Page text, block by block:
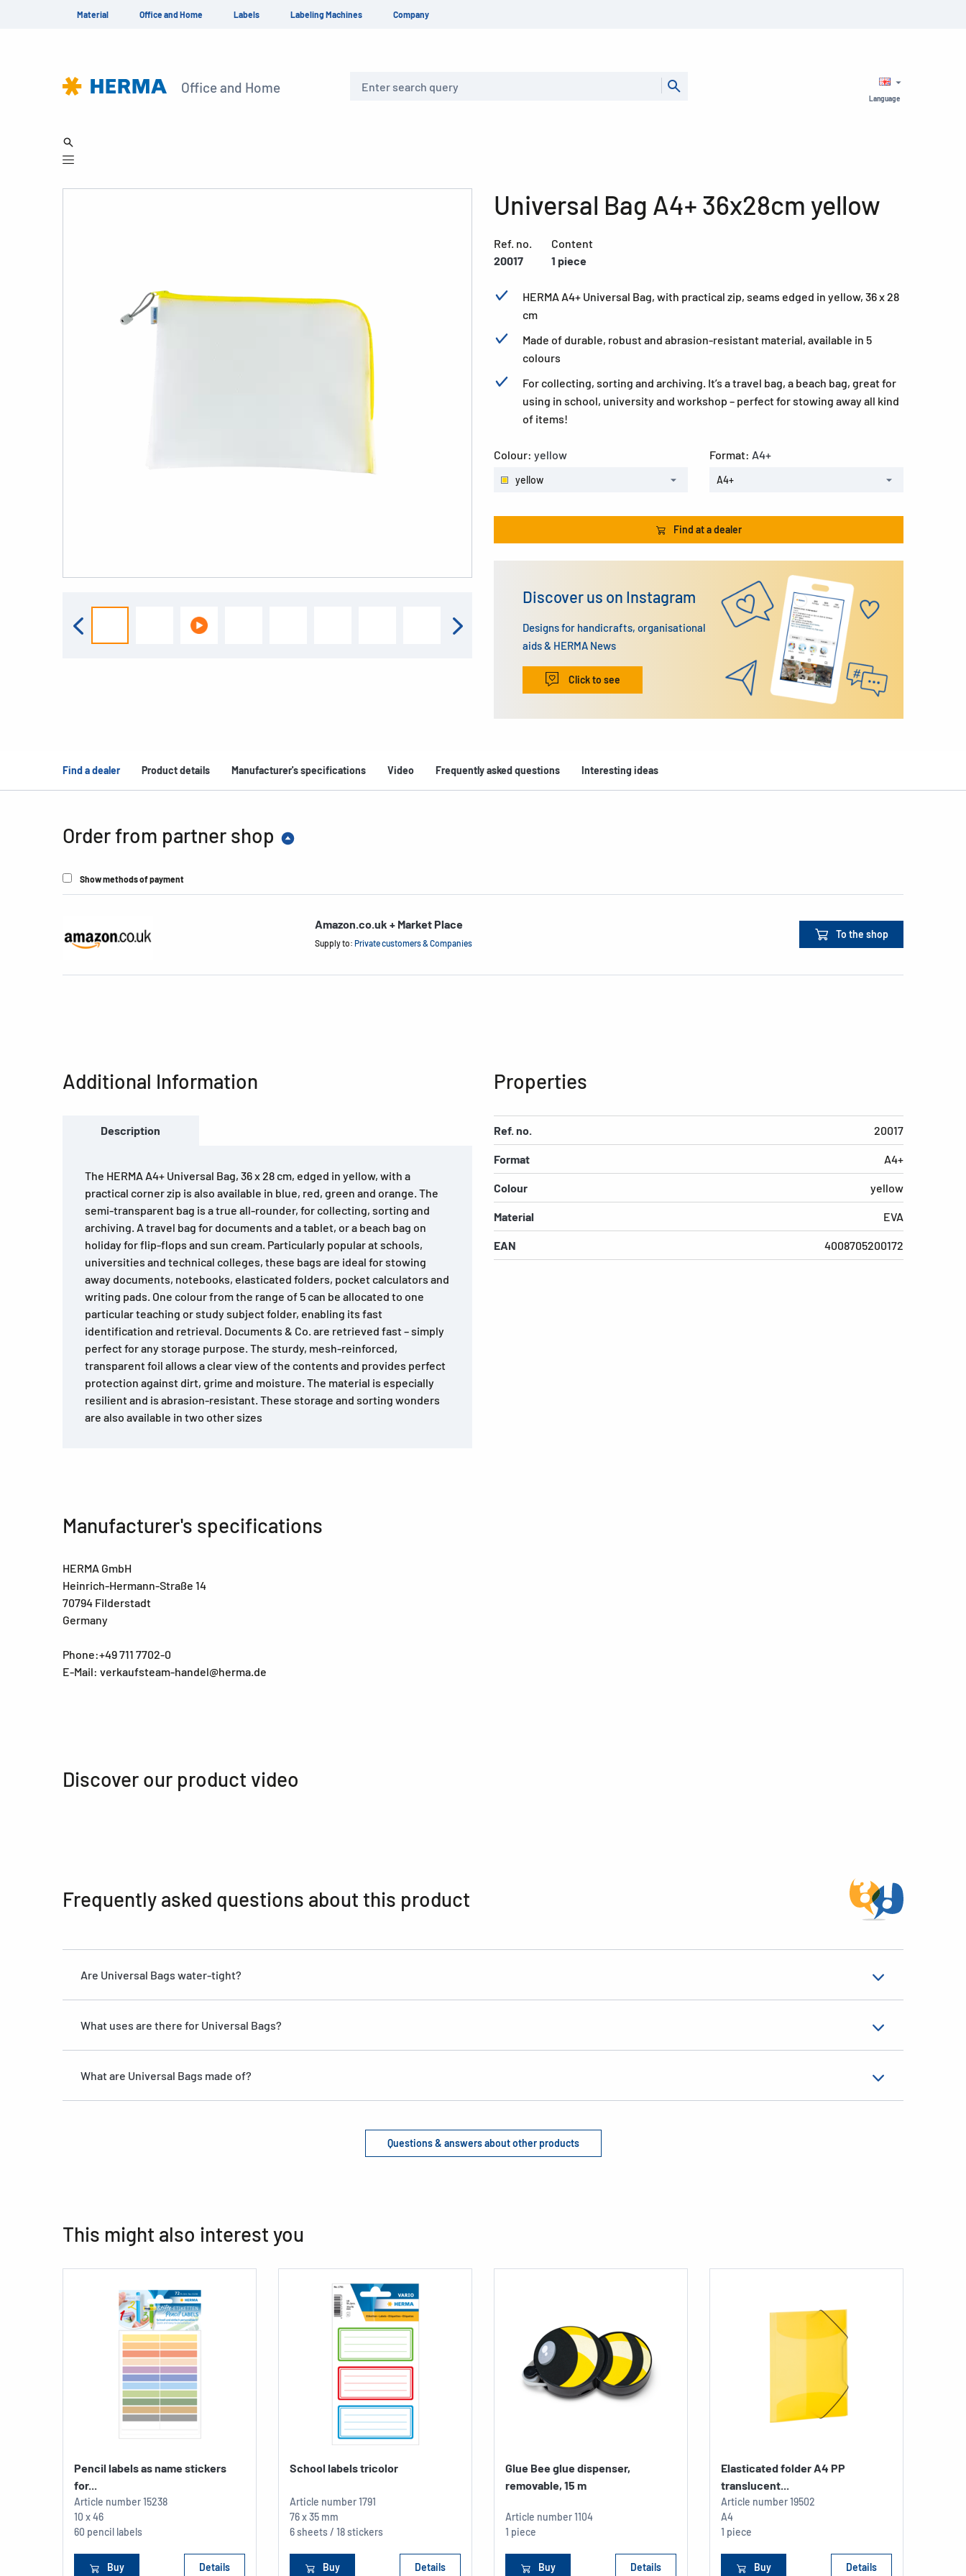
Material Office and Home Labels Labeling Machines Company
Office and Home
Language
Universal Bag A4+ 36x28cm yellow
Ref. no.
20017
Content
1 piece
HERMA A4+ Universal Bag, with practical zip, seams edged in yellow, 36 x 28
cm
Made of durable, robust and abrasion-resistant material, available in 5
colours
For collecting, sorting and archiving. It’s a travel bag, a beach bag, great for
using in school, university and workshop – perfect for stowing away all kind
of items!
Colour: yellow
yellow
Format: A4+
A4+
Find at a dealer
Discover us on Instagram
Designs for handicrafts, organisational
aids & HERMA News
Click to see
Find a dealer Product details Manufacturer's specifications Video Frequently asked questions Interesting ideas
Order from partner shop
Show methods of payment
Amazon.co.uk + Market Place
Supply to: Private customers & Companies
To the shop
Additional Information
Description
The HERMA A4+ Universal Bag, 36 x 28 cm, edged in yellow, with a
practical corner zip is also available in blue, red, green and orange. The
semi-transparent bag is a true all-rounder, for collecting, sorting and
archiving. A travel bag for documents and a tablet, or a beach bag on
holiday for flip-flops and sun cream. Particularly popular at schools,
universities and technical colleges, these bags are ideal for stowing
away documents, notebooks, elasticated folders, pocket calculators and
writing pads. One colour from the range of 5 can be allocated to one
particular teaching or study subject folder, enabling its fast
identification and retrieval. Documents & Co. are retrieved fast – simply
perfect for any storage purpose. The sturdy, mesh-reinforced,
transparent foil allows a clear view of the contents and provides perfect
protection against dirt, grime and moisture. The material is especially
resilient and is abrasion-resistant. These storage and sorting wonders
are also available in two other sizes
Properties
Ref. no. 20017
Format A4+
Colour yellow
Material EVA
EAN 4008705200172
Manufacturer's specifications
HERMA GmbH
Heinrich-Hermann-Straße 14
70794 Filderstadt
Germany
Phone:+49 711 7702-0
E-Mail: verkaufsteam-handel@herma.de
Discover our product video
Frequently asked questions about this product
Are Universal Bags water-tight?
What uses are there for Universal Bags?
What are Universal Bags made of?
Questions & answers about other products
This might also interest you
Pencil labels as name stickers
for...
Article number15238
10 x 46
60 pencil labels
Buy Details
School labels tricolor
Article number1791
76 x 35 mm
6 sheets / 18 stickers
Buy Details
Glue Bee glue dispenser,
removable, 15 m
Article number1104
1 piece
Buy Details
Elasticated folder A4 PP
translucent...
Article number19502
A4
1 piece
Buy Details